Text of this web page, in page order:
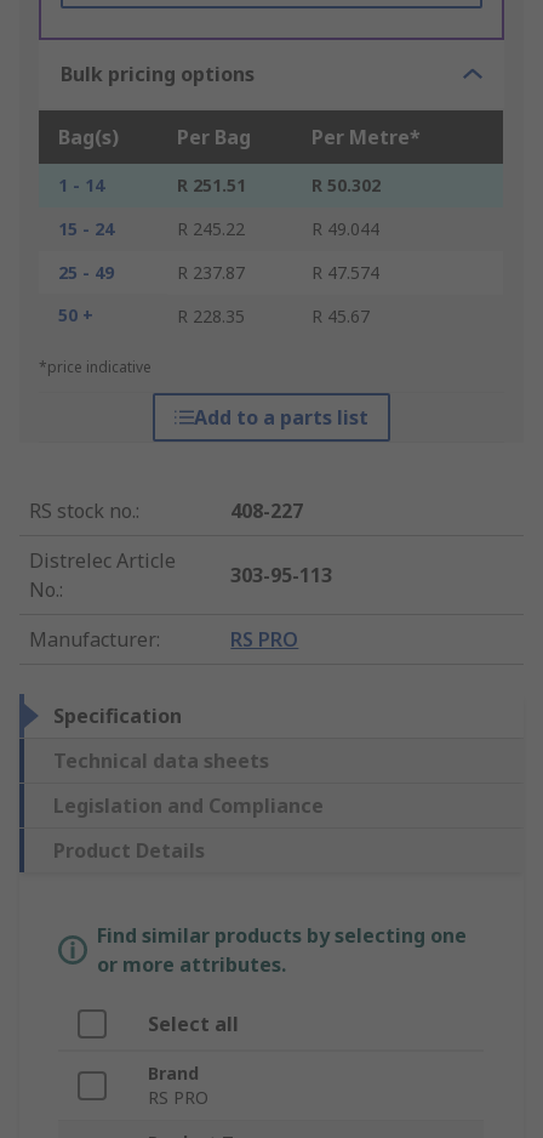
Bulk pricing options
Bag(s) Per Bag Per Metre*
1 - 14 R 251.51
R 50.302
15 - 24
R 245.22
R 49.044
25 - 49
R 237.87
R 47.574
50 +
R 228.35 R 45.67
*price indicative
Add to a parts list
RS stock no.:
408-227
Distrelec Article
No.:
303-95-113
Manufacturer: RS PRO
Specification
Technical data sheets
Legislation and Compliance
Product Details
Find similar products by selecting one
or more attributes.
Select all
Brand
RS PRO